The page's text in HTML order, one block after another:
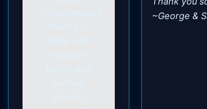
~George &